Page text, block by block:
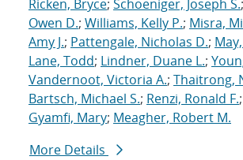
Ricken, Bryce; Schoeniger, Joseph S.;
Owen D.; Williams, Kelly P.; Misra,
Amy J.; Pattengale, Nicholas D.;
Lane, Todd; Lindner, Duane L.;
Vandernoot, Victoria A.; Thaitrong,
Bartsch, Michael S.; Renzi, Ronald F.;
Gyamfi, Mary; Meagher, Robert M.
More Details